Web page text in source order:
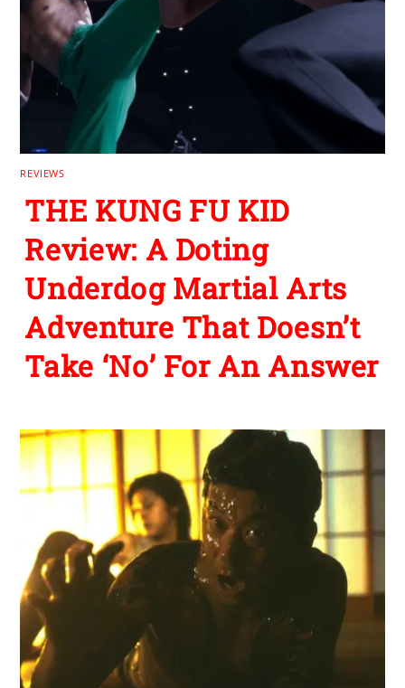
REVIEWS
THE KUNG FU KID
Review: A Doting
Underdog Martial Arts
Adventure That Doesn’t
Take ‘No’ For An Answer